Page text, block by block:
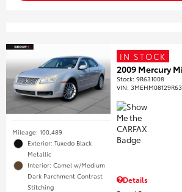
Mileage: 100,489
Exterior: Tuxedo Black
Metallic
Interior: Camel w/Medium
Dark Parchment Contrast
Stitching
IN STOCK
2009 Mercury
Stock:9R631008
VIN:
Details